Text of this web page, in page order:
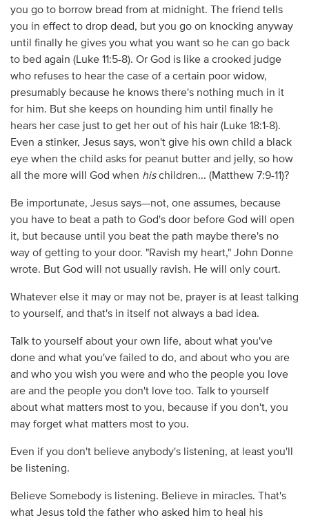
you go to borrow bread from at midnight. The friend tells
you in effect to drop dead, but you go on knocking anyway
until finally he gives you what you want so he can go back
to bed again (Luke 11:5-8). Or God is like a crooked judge
who refuses to hear the case of a certain poor widow,
presumably because he knows there's nothing much in it
for him. But she keeps on hounding him until finally he
hears her case just to get her out of his hair (Luke 18:1-8).
Even a stinker, Jesus says, won't give his own child a black
eye when the child asks for peanut butter and jelly, so how
all the more will God when hischildren... (Matthew 7:9-11)?
Be importunate, Jesus says—not, one assumes, because
you have to beat a path to God's door before God will open
it, but because until you beat the path maybe there's no
way of getting to your door. "Ravish my heart," John Donne
wrote. But God will not usually ravish. He will only court.
Whatever else it may or may not be, prayer is at least talking
to yourself, and that's in itself not always a bad idea.
Talk to yourself about your own life, about what you've
done and what you've failed to do, and about who you are
and who you wish you were and who the people you love
are and the people you don't love too. Talk to yourself
about what matters most to you, because if you don't, you
may forget what matters most to you.
Even if you don't believe anybody's listening, at least you'll
be listening.
Believe Somebody is listening. Believe in miracles. That's
what Jesus told the father who asked him to heal his